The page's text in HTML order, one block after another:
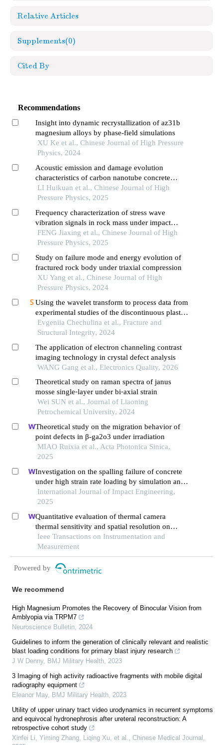
Relative Articles
Supplements(0)
Cited By
Recommendations
Insight into dynamic recrystallization of az31b
magnesium alloys by phase-field simulations
XU Ke et al., Chinese Journal of High Pressure
Physics, 2024
Acoustic emission and damage evolution
characteristics of carbon nanotube concrete
three-point bending beam
LI Huikuan et al., Chinese Journal of High
Pressure Physics, 2025
Frequency characterization of stress wave
vibration signals in rock mass under impact
loading
FENG Jiaxing et al., Chinese Journal of High
Pressure Physics, 2025
Study on failure mode and energy evolution of
fractured rock body under triaxial compression
XU Yang et al., Chinese Journal of High
Pressure Physics, 2024
Using the wavelet transform to process data from
experimental studies of the discontinuous plastic
deformation effect
Evgeniia Chechulina et al., Fracture and
Structural Integrity, 2024
The application of electron channeling contrast
imaging technology in crystal defect analysis
WANG Gang et al., Electronics Quality, 2026
Theoretical study on raman spectra of janus
mosse single⁃layer under bi⁃axial strain
Wei SUN et al., Journal of Liaoning
Petrochemical University, 2024
Theoretical study on the migration behavior of
point defects in β-ga2o3 under irradiation
MIAO Ruixia et al., Acta Photonica Sinica,
2025
Investigation on the spalling failure of concrete
under high strain rate loading by simulation and
experimental method
International Journal of Impact Engineering,
2025
Quantitative evaluation of thermal camera
thermal sensitivity and spatial resolution on
internal defect detection in cfrp using laser
thermography
Ieee Transactions on Instrumentation and
Measurement
Powered by
We recommend
High Magnesium Promotes the Recovery of Binocular Vision from
Amblyopia via TRPM7
Neuroscience Bulletin 2024
Guidelines to inform the generation of clinically relevant and realistic
blast loading conditions for primary blast injury research
J W Denny, BMJ Military Health 2023
3 Imaging of high activity radioactive fragments with mobile digital
radiography equipment
Eleanor May, BMJ Military Health 2023
Utility of upper urinary tract video urodynamics in recurrent symptoms
and equivocal hydronephrosis after ureteral reconstruction: A
retrospective cohort study
Xinfei Li, Yiming Zhang, Liqing Xu, et al.
Chinese Medical Journal